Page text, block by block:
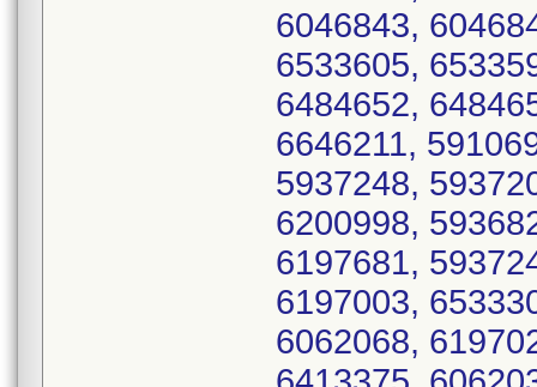
6046843,
6533605,
6484652,
6646211,
5937248,
6200998,
6197681,
6197003,
6062068,